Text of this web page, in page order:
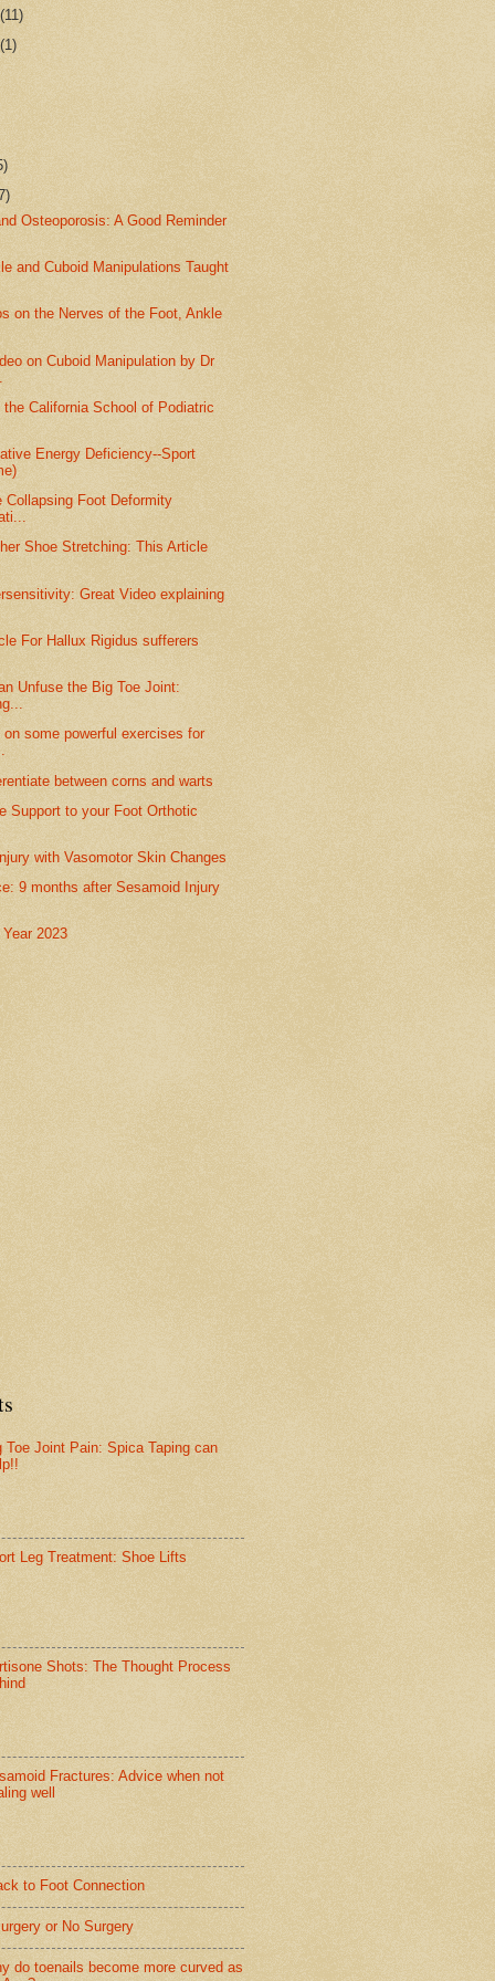
(11)
(1)
Osteoporosis: A Good Reminder
and Cuboid Manipulations Taught
on the Nerves of the Foot, Ankle
on Cuboid Manipulation by Dr
California School of Podiatric
Energy Deficiency--Sport
Collapsing Foot Deformity
Shoe Stretching: This Article
Great Video explaining
For Hallux Rigidus sufferers
Unfuse the Big Toe Joint:
on some powerful exercises for
between corns and warts
Support to your Foot Orthotic
with Vasomotor Skin Changes
9 months after Sesamoid Injury
2023
Toe Joint Pain: Spica Taping can
Leg Treatment: Shoe Lifts
Shots: The Thought Process
Fractures: Advice when not
well
to Foot Connection
or No Surgery
do toenails become more curved as